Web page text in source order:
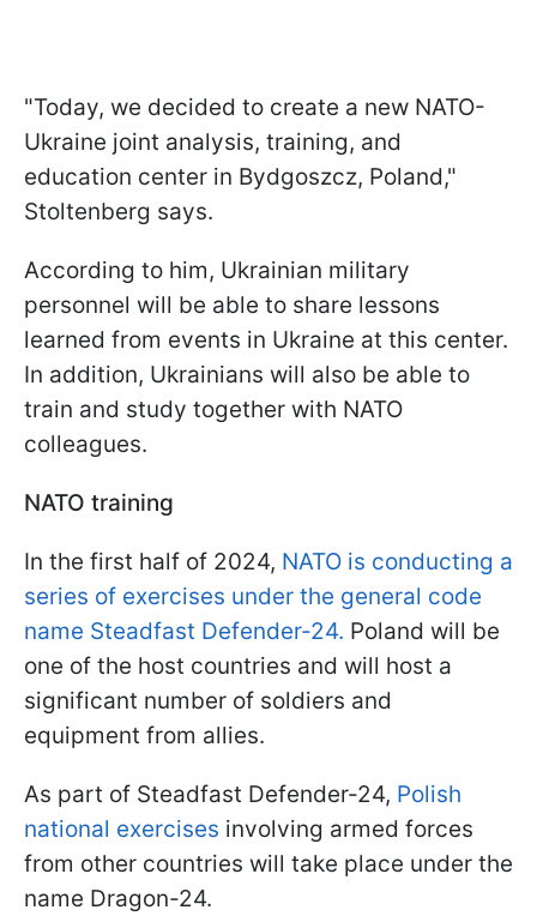
"Today, we decided to create a new NATO-
Ukraine joint analysis, training, and
education center in Bydgoszcz, Poland,"
Stoltenberg says.
According to him, Ukrainian military
personnel will be able to share lessons
learned from events in Ukraine at this center.
In addition, Ukrainians will also be able to
train and study together with NATO
colleagues.
NATO training
In the first half of 2024, NATO is conducting a
series of exercises under the general code
name Steadfast Defender-24. Poland will be
one of the host countries and will host a
significant number of soldiers and
equipment from allies.
As part of Steadfast Defender-24, Polish
national exercises involving armed forces
from other countries will take place under the
name Dragon-24.